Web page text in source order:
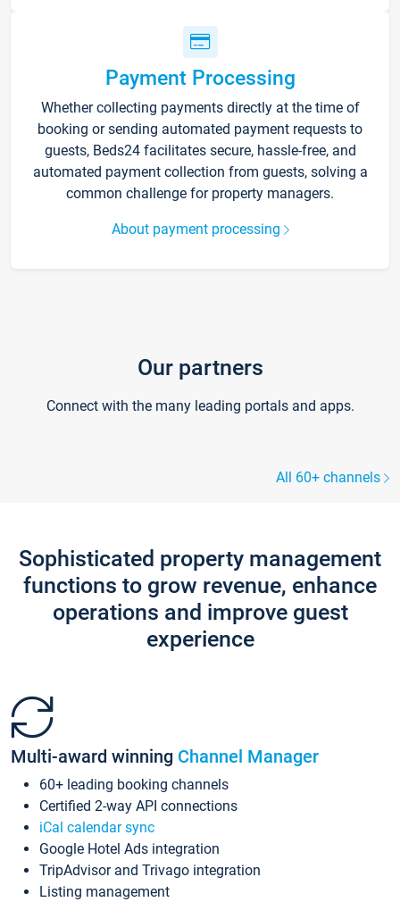
Payment Processing
Whether collecting payments directly at the time of
booking or sending automated payment requests to
guests, Beds24 facilitates secure, hassle-free, and
automated payment collection from guests, solving a
common challenge for property managers.
About payment processing
Our partners
Connect with the many leading portals and apps.
All 60+ channels
Sophisticated property management
functions to grow revenue, enhance
operations and improve guest
experience
Multi-award winning Channel Manager
60+ leading booking channels
Certified 2-way API connections
iCal calendar sync
Google Hotel Ads integration
TripAdvisor and Trivago integration
Listing management